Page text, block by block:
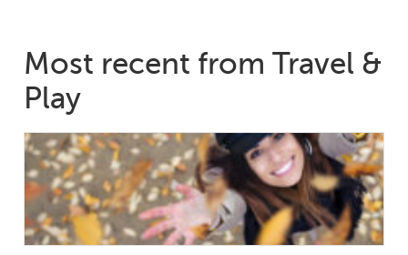
Most recent from Travel &
Play